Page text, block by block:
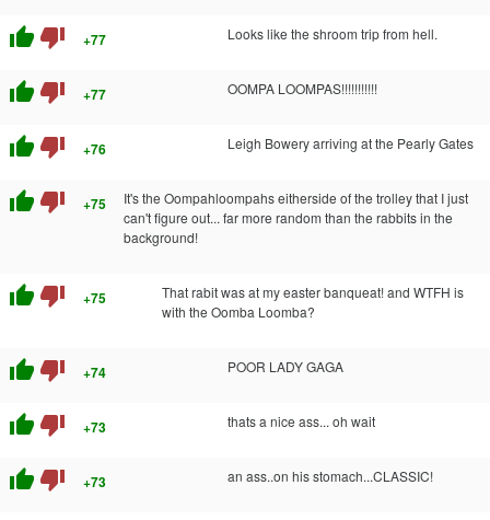
thumb_up thumb_down +77 Looks like the shroom trip from hell.
thumb_up thumb_down +77 OOMPA LOOMPAS!!!!!!!!!!!
thumb_up thumb_down +76 Leigh Bowery arriving at the Pearly Gates
thumb_up thumb_down +75
It's the Oompahloompahs eitherside of the trolley that I just
can't figure out... far more random than the rabbits in the
background!
thumb_up thumb_down +75
That rabit was at my easter banqueat! and WTFH is
with the Oomba Loomba?
thumb_up thumb_down +74 POOR LADY GAGA
thumb_up thumb_down +73 thats a nice ass... oh wait
thumb_up thumb_down +73 an ass..on his stomach...CLASSIC!